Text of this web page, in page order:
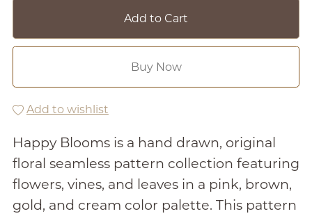
Add to Cart
Buy Now
Add to wishlist
Happy Blooms is a hand drawn, original
floral seamless pattern collection featuring
flowers, vines, and leaves in a pink, brown,
gold, and cream color palette. This pattern